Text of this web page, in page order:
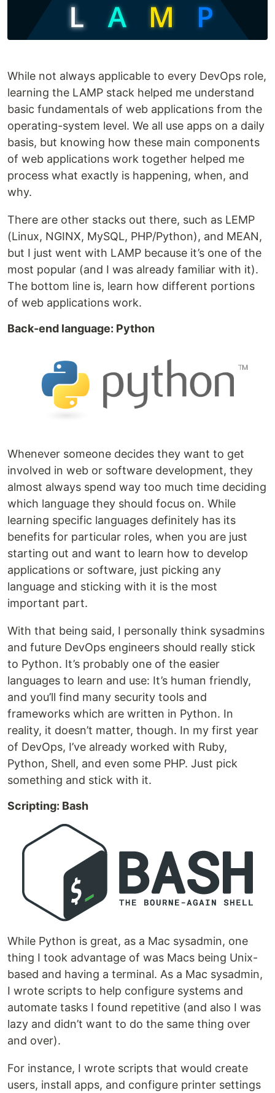
While not always applicable to every DevOps role,
learning the LAMP stack helped me understand
basic fundamentals of web applications from the
operating-system level. We all use apps on a daily
basis, but knowing how these main components
of web applications work together helped me
process what exactly is happening, when, and
why.
There are other stacks out there, such as LEMP
(Linux, NGINX, MySQL, PHP/Python), and MEAN,
but I just went with LAMP because it’s one of the
most popular (and I was already familiar with it).
The bottom line is, learn how different portions
of web applications work.
Back-end language: Python
Whenever someone decides they want to get
involved in web or software development, they
almost always spend way too much time deciding
which language they should focus on. While
learning specific languages definitely has its
benefits for particular roles, when you are just
starting out and want to learn how to develop
applications or software, just picking any
language and sticking with it is the most
important part.
With that being said, I personally think sysadmins
and future DevOps engineers should really stick
to Python. It’s probably one of the easier
languages to learn and use: It’s human friendly,
and you’ll find many security tools and
frameworks which are written in Python. In
reality, it doesn’t matter, though. In my first year
of DevOps, I’ve already worked with Ruby,
Python, Shell, and even some PHP. Just pick
something and stick with it.
Scripting: Bash
While Python is great, as a Mac sysadmin, one
thing I took advantage of was Macs being Unix-
based and having a terminal. As a Mac sysadmin,
I wrote scripts to help configure systems and
automate tasks I found repetitive (and also I was
lazy and didn’t want to do the same thing over
and over).
For instance, I wrote scripts that would create
users, install apps, and configure printer settings